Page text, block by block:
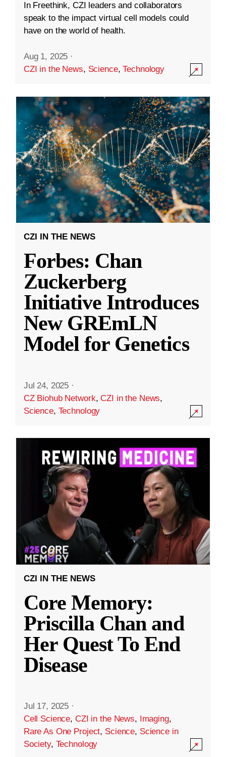
In Freethink, CZI leaders and collaborators
speak to the impact virtual cell models could
have on the world of health.
Aug 1, 2025 ·
CZI in the News, Science,Technology
CZI IN THE NEWS
Forbes: Chan
Zuckerberg
Initiative Introduces
New GREmLN
Model for Genetics
Jul 24, 2025 ·
CZ Biohub Network,CZI in the News,
Science, Technology
CZI IN THE NEWS
Core Memory:
Priscilla Chan and
Her Quest To End
Disease
Jul 17, 2025 ·
Cell Science, CZI in the News, Imaging,
Rare As One Project, Science, Science in
Society, Technology